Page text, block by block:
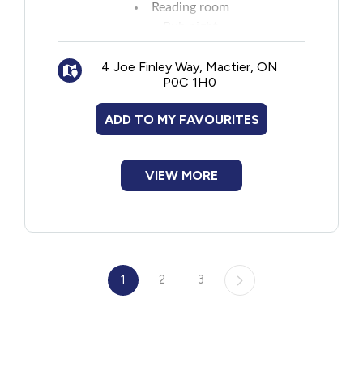
Reading room
Improve Club
Sports talk
Afternoon games
Meditation
Song writing
Campfire singalongs
Camps change throughout the year.
4 Joe Finley Way, Mactier, ON
P0C 1H0
ADD TO MY FAVOURITES
VIEW MORE
1 2 3